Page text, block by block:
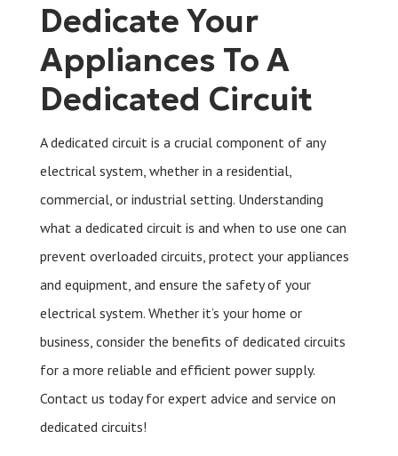
Dedicate Your
Appliances To A
Dedicated Circuit
A dedicated circuit is a crucial component of any
electrical system, whether in a residential,
commercial, or industrial setting. Understanding
what a dedicated circuit is and when to use one can
prevent overloaded circuits, protect your appliances
and equipment, and ensure the safety of your
electrical system. Whether it’s your home or
business, consider the benefits of dedicated circuits
for a more reliable and efficient power supply.
Contact us today for expert advice and service on
dedicated circuits!